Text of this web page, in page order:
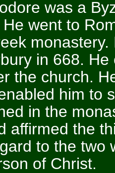
was a
went to
in 668.
the church.
him to
in the
affirmed the
to the two
of Christ.